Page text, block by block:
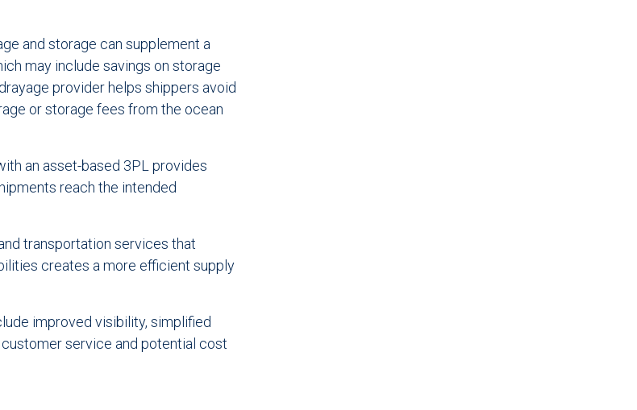
and storage can supplement a
may include savings on storage
provider helps shippers avoid
or storage fees from the ocean
an asset-based 3PL provides
reach the intended
transportation services that
creates a more efficient supply
improved visibility, simplified
service and potential cost